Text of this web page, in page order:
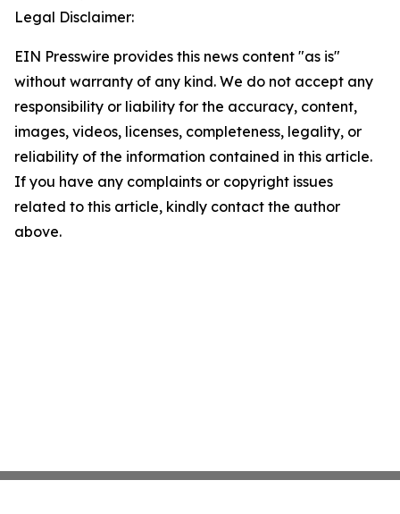
Legal Disclaimer:
EIN Presswire provides this news content "as is"
without warranty of any kind. We do not accept any
responsibility or liability for the accuracy, content,
images, videos, licenses, completeness, legality, or
reliability of the information contained in this article.
If you have any complaints or copyright issues
related to this article, kindly contact the author
above.